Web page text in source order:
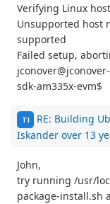
Verifying Linux
Unsupported host
supported
Failed setup,
sdk-am335x-evm$
TI RE: Building
Iskander over 13
John,
try running /usr/
package-install.sh